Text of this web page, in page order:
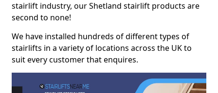
stairlift industry, our Shetland stairlift products are
second to none!
We have installed hundreds of different types of
stairlifts in a variety of locations across the UK to
suit every customer that enquires.